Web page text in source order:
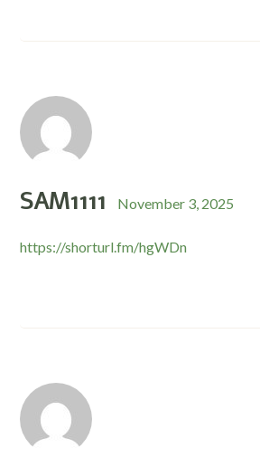
SAM1111 November 3, 2025
https://shorturl.fm/hgWDn